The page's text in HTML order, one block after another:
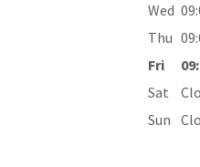
Wed
Thu
Fri
Sat
Sun